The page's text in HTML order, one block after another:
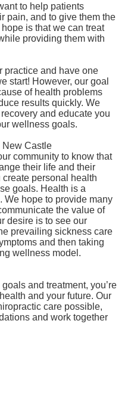
to help patients
pain, and to give them the
is that we can treat
providing them with
practice and have one
start! However, our goal
of health problems
results quickly. We
and educate you
wellness goals.
New Castle
community to know that
their life and their
create personal health
goals. Health is a
We hope to provide many
the value of
desire is to see our
prevailing sickness care
and then taking
wellness model.
and treatment, you’re
and your future. Our
care possible,
and work together